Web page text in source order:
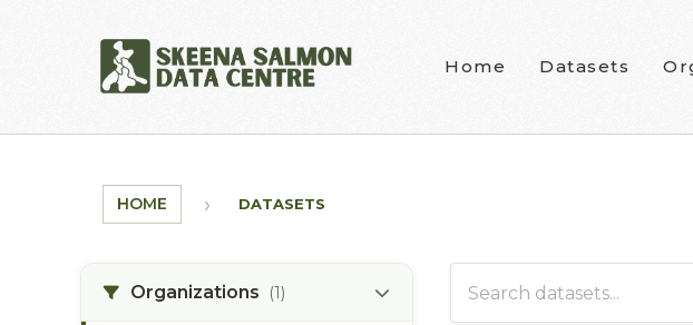
Home Datasets
HOME DATASETS
Organizations (1)